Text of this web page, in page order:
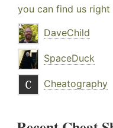
you can find us right
DaveChild
SpaceDuck
Cheatography